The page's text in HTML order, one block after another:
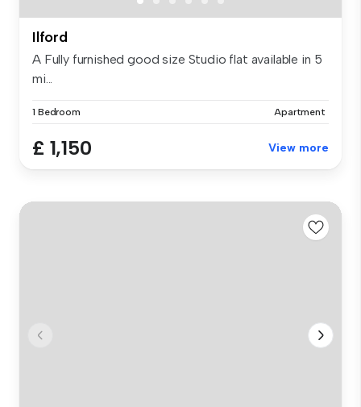
Ilford
A Fully furnished good size Studio flat available in 5
mi...
1 Bedroom Apartment
£ 1,150 View more